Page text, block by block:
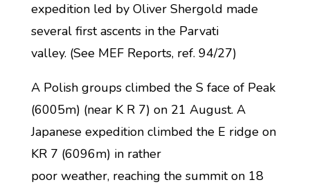
expedition led by Oliver Shergold made
several first ascents in the Parvati
valley. (See MEF Reports, ref. 94/27)
A Polish groups climbed the S face of Peak
(6005m) (near K R 7) on 21 August. A
Japanese expedition climbed the E ridge on
KR 7 (6096m) in rather
poor weather, reaching the summit on 18